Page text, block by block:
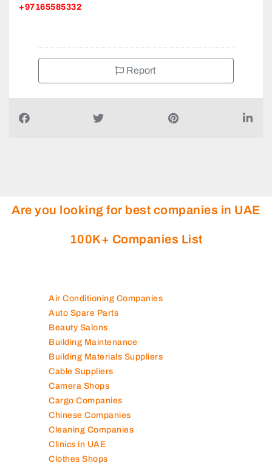
+97165585332
Report
Are you looking for best companies in UAE
100K+ Companies List
Air Conditioning Companies
Auto Spare Parts
Beauty Salons
Building Maintenance
Building Materials Suppliers
Cable Suppliers
Camera Shops
Cargo Companies
Chinese Companies
Cleaning Companies
Clinics in UAE
Clothes Shops